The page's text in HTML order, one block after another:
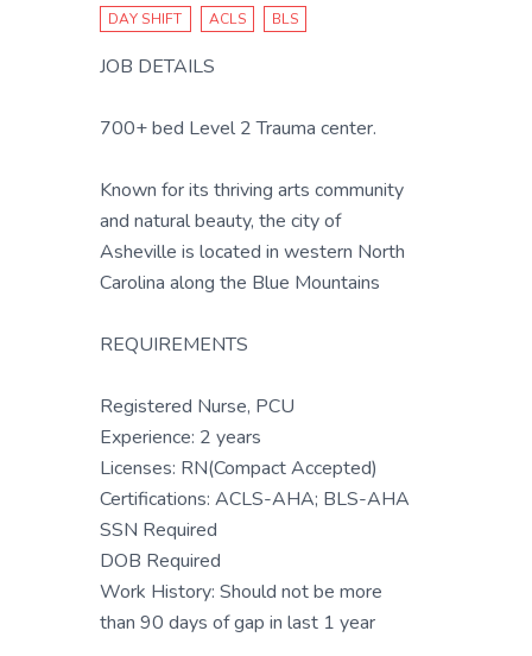
DAY SHIFT ACLS BLS
JOB DETAILS
700+ bed Level 2 Trauma center.
Known for its thriving arts community
and natural beauty, the city of
Asheville is located in western North
Carolina along the Blue Mountains
REQUIREMENTS
Registered Nurse, PCU
Experience: 2 years
Licenses: RN(Compact Accepted)
Certifications: ACLS-AHA; BLS-AHA
SSN Required
DOB Required
Work History: Should not be more
than 90 days of gap in last 1 year